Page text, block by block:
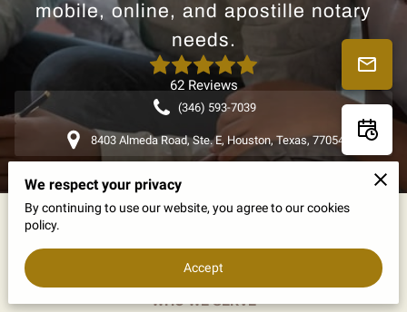
mobile, online, and apostille notary
needs.
62 Reviews
(346) 593-7039
8403 Almeda Road, Ste. E, Houston, Texas, 77054
Dependable Partnerships for Every Need
WHO WE SERVE
We respect your privacy
By continuing to use our website, you agree to our cookies
policy.
Accept